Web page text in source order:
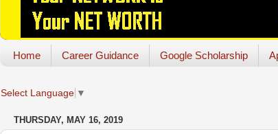
Home Career Guidance Google Scholarship
Select Language ▼
THURSDAY, MAY 16, 2019